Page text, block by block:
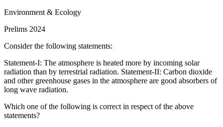
Statement 2 is correct.
preventing them from roaring. They purr, chirp, and make
use scent marking extensively to define their territories. They
spray urine and scrape the ground, leaving both olfactory and
visual signals for other cats.
Environment & Ecology
Prelims 2024
Consider the following statements:
Statement-I: The atmosphere is heated more by incoming solar
radiation than by terrestrial radiation. Statement-II: Carbon dioxide
and other greenhouse gases in the atmosphere are good absorbers of
long wave radiation.
Which one of the following is correct in respect of the above
statements?